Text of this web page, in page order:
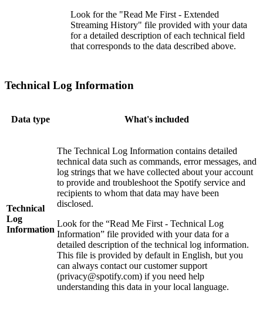
Look for the "Read Me First - Extended
Streaming History" file provided with your data
for a detailed description of each technical field
that corresponds to the data described above.
Technical Log Information
Data type What's included
Technical
Log
Information
The Technical Log Information contains detailed
technical data such as commands, error messages, and
log strings that we have collected about your account
to provide and troubleshoot the Spotify service and
recipients to whom that data may have been
disclosed.
Look for the “Read Me First - Technical Log
Information” file provided with your data for a
detailed description of the technical log information.
This file is provided by default in English, but you
can always contact our customer support
(privacy@spotify.com) if you need help
understanding this data in your local language.